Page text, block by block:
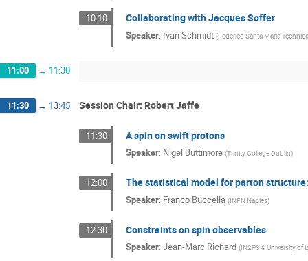
10:10 Collaborating with Jacques Soffer
Speaker: Ivan Schmidt (Federico Santa Maria
11:00 → 11:30
11:30 → 13:45 Session Chair: Robert Jaffe
11:30 A spin on swift protons
Speaker: Nigel Buttimore (Trinity College Dublin)
12:00 The statistical model for parton
Speaker: Franco Buccella (INFN Naples)
12:30 Constraints on spin observables
Speaker:Jean-Marc Richard (IN2P3 & University of